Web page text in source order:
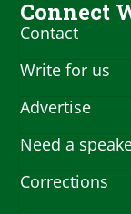
Connect
Contact
Write for us
Advertise
Need a
Corrections